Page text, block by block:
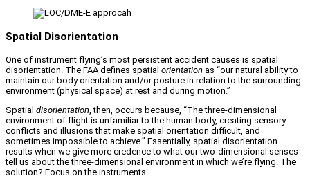
Spatial Disorientation
One of instrument flying’s most persistent accident causes is spatial
disorientation. The FAA defines spatial orientation as “our natural ability to
maintain our body orientation and/or posture in relation to the surrounding
environment (physical space) at rest and during motion.”
Spatial disorientation , then, occurs because, “The three-dimensional
environment of flight is unfamiliar to the human body, creating sensory
conflicts and illusions that make spatial orientation difficult, and
sometimes impossible to achieve.” Essentially, spatial disorientation
results when we give more credence to what our two-dimensional senses
tell us about the three-dimensional environment in which we’re flying. The
solution? Focus on the instruments.